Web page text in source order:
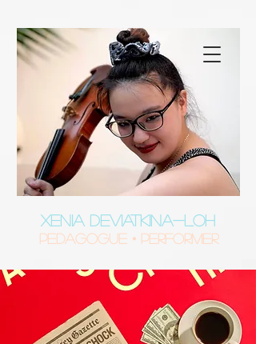
XENIA DEVIATKINA-LOH
Pedagogue • Performer